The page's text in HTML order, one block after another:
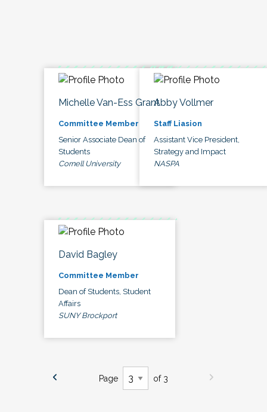
Michelle Van-Ess Grant
Committee Member
Senior Associate Dean of
Students
Cornell University
Abby Vollmer
Staff Liasion
Assistant Vice President,
Strategy and Impact
NASPA
David Bagley
Committee Member
Dean of Students, Student
Affairs
SUNY Brockport
Page of 3